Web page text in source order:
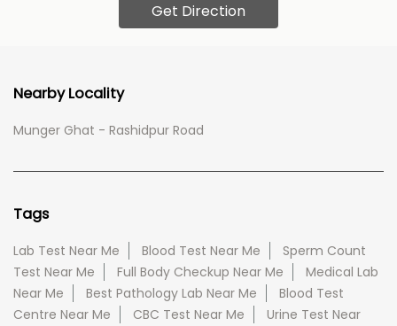
Get Direction
Nearby Locality
Munger Ghat - Rashidpur Road
Tags
Lab Test Near Me Blood Test Near Me
Sperm Count
Test Near Me
Full Body Checkup Near Me
Medical Lab
Near Me
Best Pathology Lab Near Me
Blood Test
Centre Near Me
CBC Test Near Me
Urine Test Near